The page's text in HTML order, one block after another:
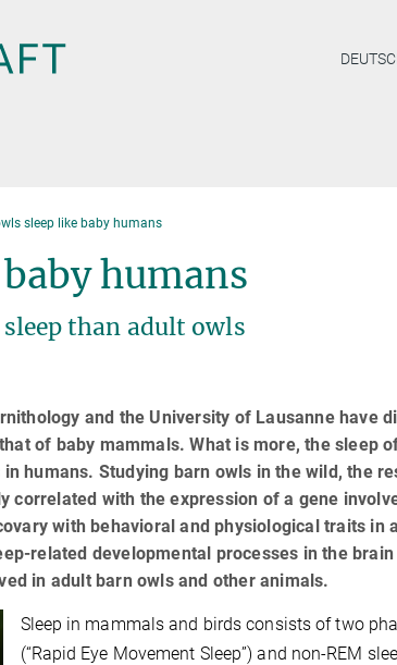
sleep like baby humans
humans
than adult owls
and the University of Lausanne have
of baby mammals. What is more, the sleep
humans. Studying barn owls in the wild, the
correlated with the expression of a gene
with behavioral and physiological traits in
related developmental processes in the
in adult barn owls and other animals.
Sleep in mammals and birds consists of two
(“Rapid Eye Movement Sleep”) and non-REM